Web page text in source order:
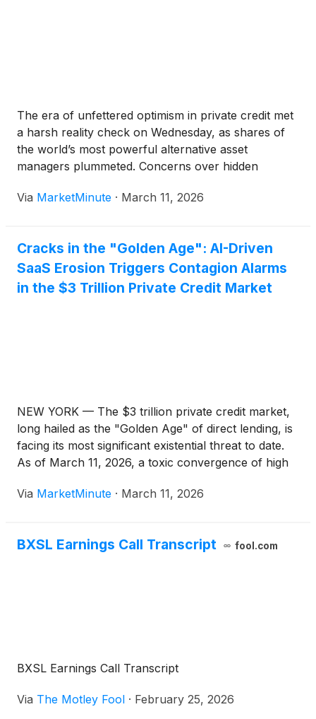
The era of unfettered optimism in private credit met
a harsh reality check on Wednesday, as shares of
the world’s most powerful alternative asset
managers plummeted. Concerns over hidden
sudden liquidity squeeze in retail-oriented credit
Via MarketMinute · March 11, 2026
Cracks in the "Golden Age": AI-Driven
SaaS Erosion Triggers Contagion Alarms
in the $3 Trillion Private Credit Market
NEW YORK — The $3 trillion private credit market,
long hailed as the "Golden Age" of direct lending, is
facing its most significant existential threat to date.
As of March 11, 2026, a toxic convergence of high
radical disruption of the software sector
Via MarketMinute · March 11, 2026
BXSL Earnings Call Transcript fool.com
BXSL Earnings Call Transcript
Via The Motley Fool · February 25, 2026